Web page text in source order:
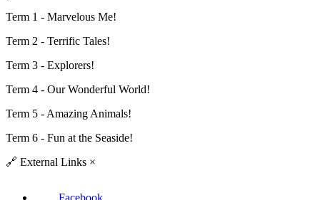
Term 1 - Marvelous Me!
Term 2 - Terrific Tales!
Term 3 - Explorers!
Term 4 - Our Wonderful World!
Term 5 - Amazing Animals!
Term 6 - Fun at the Seaside!
🔗 External Links ×